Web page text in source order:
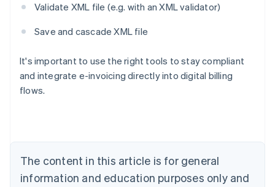
Validate XML file (e.g. with an XML validator)
Save and cascade XML file
It's important to use the right tools to stay compliant
and integrate e-invoicing directly into digital billing
flows.
The content in this article is for general
information and education purposes only and
Australia
NederlandsFrançaisDeutschEnglish
PortuguêsEnglish